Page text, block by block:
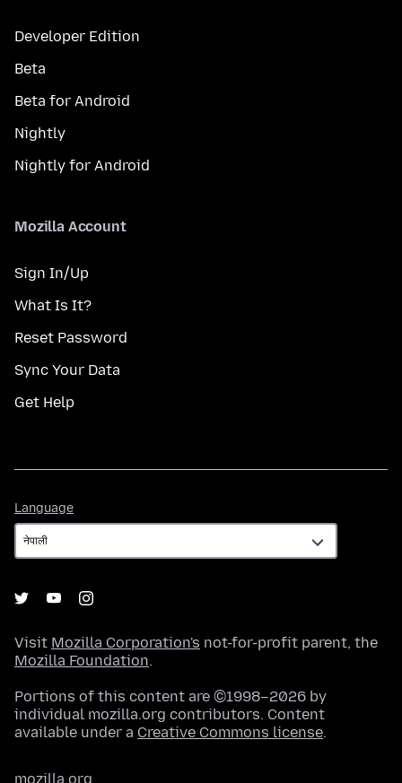
Developer Edition
Beta
Beta for Android
Nightly
Nightly for Android
Mozilla Account
Sign In/Up
What Is It?
Reset Password
Sync Your Data
Get Help
Language
Visit Mozilla Corporation's not-for-profit parent, the
Mozilla Foundation.
Portions of this content are ©1998–2026 by
individual mozilla.org contributors. Content
available under a Creative Commons license.
mozilla.org